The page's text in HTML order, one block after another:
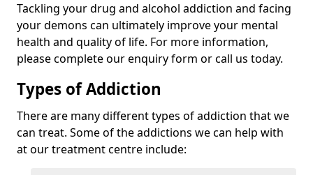
Tackling your drug and alcohol addiction and facing
your demons can ultimately improve your mental
health and quality of life. For more information,
please complete our enquiry form or call us today.
Types of Addiction
There are many different types of addiction that we
can treat. Some of the addictions we can help with
at our treatment centre include: